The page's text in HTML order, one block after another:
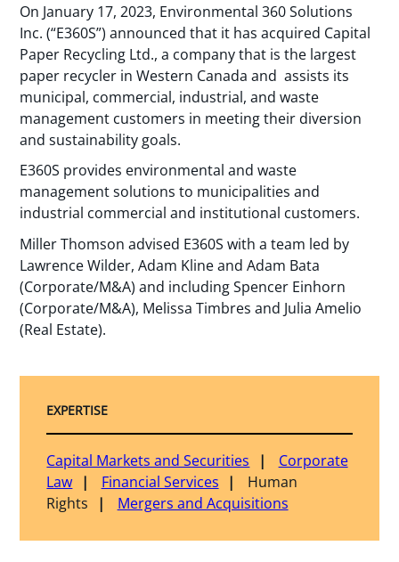
On January 17, 2023, Environmental 360 Solutions
Inc. (“E360S”) announced that it has acquired Capital
Paper Recycling Ltd., a company that is the largest
paper recycler in Western Canada and assists its
municipal, commercial, industrial, and waste
management customers in meeting their diversion
and sustainability goals.
E360S provides environmental and waste
management solutions to municipalities and
industrial commercial and institutional customers.
Miller Thomson advised E360S with a team led by
Lawrence Wilder, Adam Kline and Adam Bata
(Corporate/M&A) and including Spencer Einhorn
(Corporate/M&A), Melissa Timbres and Julia Amelio
(Real Estate).
EXPERTISE
Capital Markets and Securities
Corporate
Law
Financial Services
Human
Rights
Mergers and Acquisitions